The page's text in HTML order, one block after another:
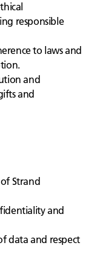
responsible
to laws and
and
and
Strand
and
data and respect